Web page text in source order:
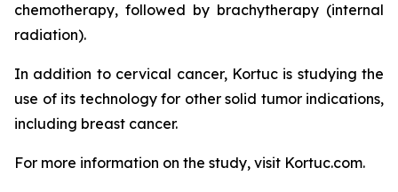
chemotherapy, followed by brachytherapy (internal
radiation).
In addition to cervical cancer, Kortuc is studying the
use of its technology for other solid tumor indications,
including breast cancer.
For more information on the study, visit Kortuc.com.